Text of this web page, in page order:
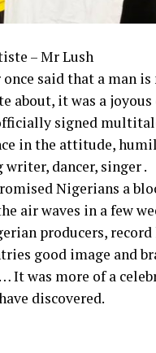
– Mr Lush
said that a man
about, it was a
signed
in the attitude,
writer, dancer, singer .
Nigerians a
air waves in a few
producers,
good image and
It was more of a
discovered.